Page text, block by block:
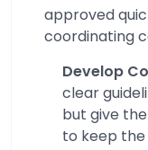
approved
coordinating
Develop
clear
but give
to keep